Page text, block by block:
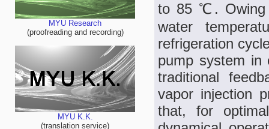
MYU Research
(proofreading and recording)
MYU K.K.
(translation service)
to 85 ℃. Owing
water
refrigeration
pump system in
traditional
vapor injection
that, for